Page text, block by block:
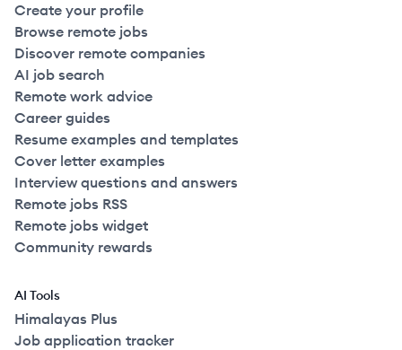
Create your profile
Browse remote jobs
Discover remote companies
AI job search
Remote work advice
Career guides
Resume examples and templates
Cover letter examples
Interview questions and answers
Remote jobs RSS
Remote jobs widget
Community rewards
AI Tools
Himalayas Plus
Job application tracker